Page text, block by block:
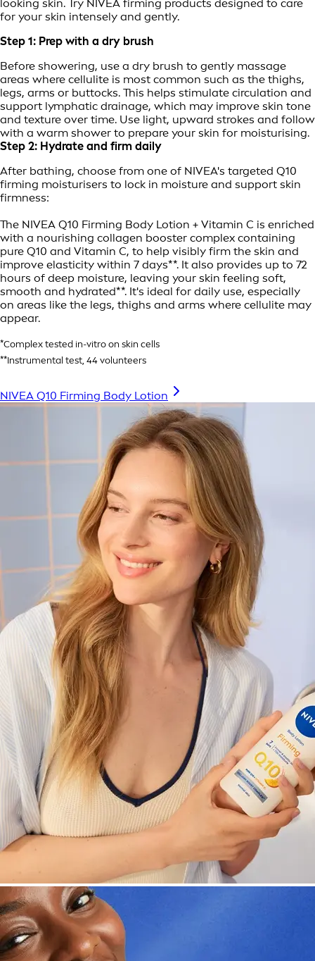
looking skin. Try NIVEA firming products designed to care
for your skin intensely and gently.
Step 1: Prep with a dry brush
Before showering, use a dry brush to gently massage
areas where cellulite is most common such as the thighs,
legs, arms or buttocks. This helps stimulate circulation and
support lymphatic drainage, which may improve skin tone
and texture over time. Use light, upward strokes and follow
with a warm shower to prepare your skin for moisturising.
Step 2: Hydrate and firm daily
After bathing, choose from one of NIVEA's targeted Q10
firming moisturisers to lock in moisture and support skin
firmness:
The NIVEA Q10 Firming Body Lotion + Vitamin C is enriched
with a nourishing collagen booster complex containing
pure Q10 and Vitamin C, to help visibly firm the skin and
improve elasticity within 7 days**. It also provides up to 72
hours of deep moisture, leaving your skin feeling soft,
smooth and hydrated**. It's ideal for daily use, especially
on areas like the legs, thighs and arms where cellulite may
appear.
*Complex tested in-vitro on skin cells
**Instrumental test, 44 volunteers
NIVEA Q10 Firming Body Lotion